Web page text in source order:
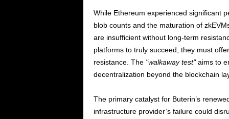
While Ethereum experienced significant
blob counts and the maturation of
are insufficient without long-term
platforms to truly succeed, they must
resistance. The walkaway test aims to
decentralization beyond the blockchain
The primary catalyst for Buterin’s
infrastructure provider’s failure could